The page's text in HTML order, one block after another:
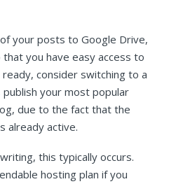
your posts to Google Drive,
you have easy access to
consider switching to a
your most popular
due to the fact that the
already active.
this typically occurs.
hosting plan if you